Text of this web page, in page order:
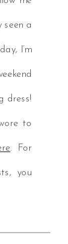
seen a
I’m
dress!
to
. For
you